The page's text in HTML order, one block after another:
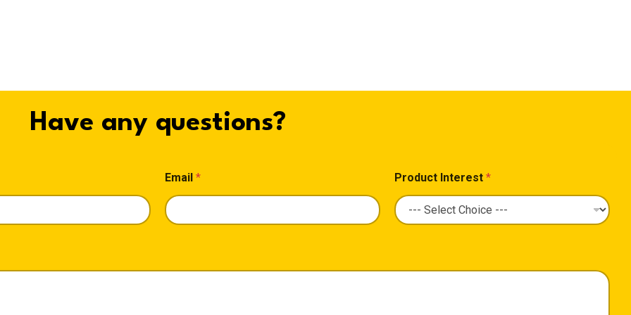
Have any questions?
Email * Product Interest *